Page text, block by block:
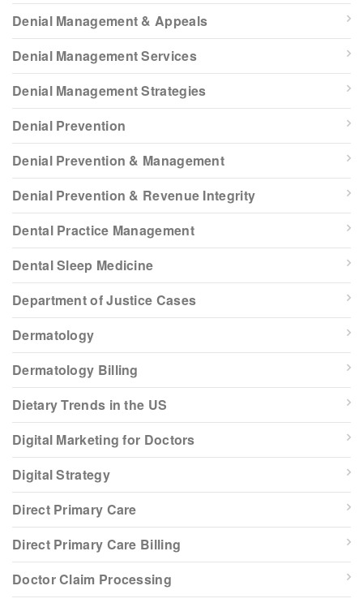
Denial Management & Appeals
Denial Management Services
Denial Management Strategies
Denial Prevention
Denial Prevention & Management
Denial Prevention & Revenue Integrity
Dental Practice Management
Dental Sleep Medicine
Department of Justice Cases
Dermatology
Dermatology Billing
Dietary Trends in the US
Digital Marketing for Doctors
Digital Strategy
Direct Primary Care
Direct Primary Care Billing
Doctor Claim Processing